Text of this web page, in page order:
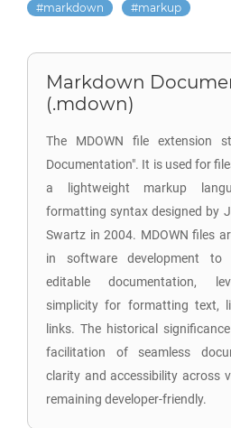
markdown markup
Markdown
(.mdown)
The MDOWN file extension
Documentation". It is used for
a lightweight markup
formatting syntax designed by
Swartz in 2004. MDOWN files
in software development to
editable documentation,
simplicity for formatting text,
links. The historical
facilitation of seamless
clarity and accessibility across
remaining developer-friendly.